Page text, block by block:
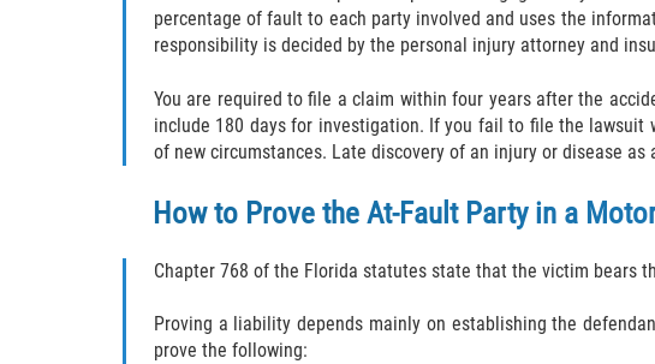
percentage of fault to each party involved and uses the
responsibility is decided by the personal injury attorney and
You are required to file a claim within four years after the
include 180 days for investigation. If you fail to file the lawsuit
of new circumstances. Late discovery of an injury or disease
How to Prove the At-Fault Party in a
Chapter 768 of the Florida statutes state that the victim bears
Proving a liability depends mainly on establishing the
prove the following: